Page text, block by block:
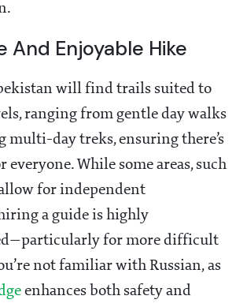
And Enjoyable Hike
will find trails suited to
ranging from gentle day walks
multi-day treks, ensuring there’s
everyone. While some areas, such
for independent
a guide is highly
for more difficult
not familiar with Russian, as
enhances both safety and